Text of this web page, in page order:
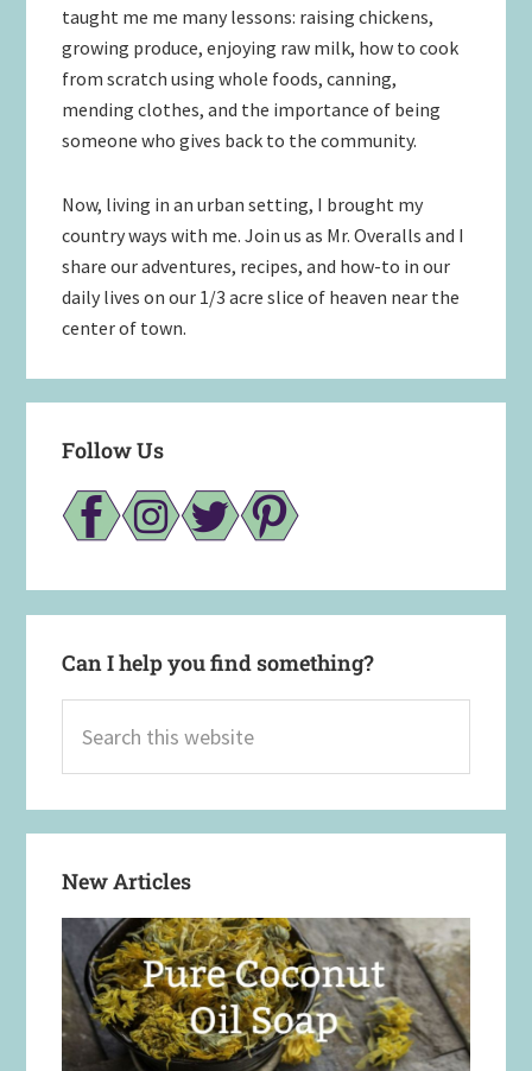
taught me me many lessons: raising chickens,
growing produce, enjoying raw milk, how to cook
from scratch using whole foods, canning,
mending clothes, and the importance of being
someone who gives back to the community.
Now, living in an urban setting, I brought my
country ways with me. Join us as Mr. Overalls and I
share our adventures, recipes, and how-to in our
daily lives on our 1/3 acre slice of heaven near the
center of town.
Follow Us
Can I help you find something?
this
website
New Articles